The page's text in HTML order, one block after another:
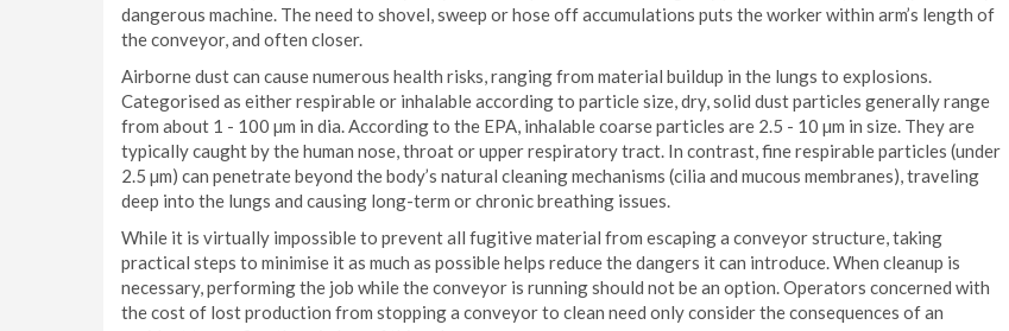
dangerous machine. The need to shovel, sweep or hose off accumulations puts the worker within arm’s length of
the conveyor, and often closer.
Airborne dust can cause numerous health risks, ranging from material buildup in the lungs to explosions.
Categorised as either respirable or inhalable according to particle size, dry, solid dust particles generally range
from about 1 - 100 µm in dia. According to the EPA, inhalable coarse particles are 2.5 - 10 µm in size. They are
typically caught by the human nose, throat or upper respiratory tract. In contrast, fine respirable particles (under
2.5 µm) can penetrate beyond the body’s natural cleaning mechanisms (cilia and mucous membranes), traveling
deep into the lungs and causing long-term or chronic breathing issues.
While it is virtually impossible to prevent all fugitive material from escaping a conveyor structure, taking
practical steps to minimise it as much as possible helps reduce the dangers it can introduce. When cleanup is
necessary, performing the job while the conveyor is running should not be an option. Operators concerned with
the cost of lost production from stopping a conveyor to clean need only consider the consequences of an